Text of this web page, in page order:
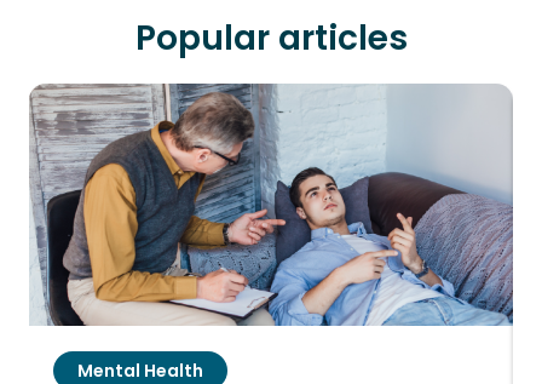
Popular articles
Mental Health